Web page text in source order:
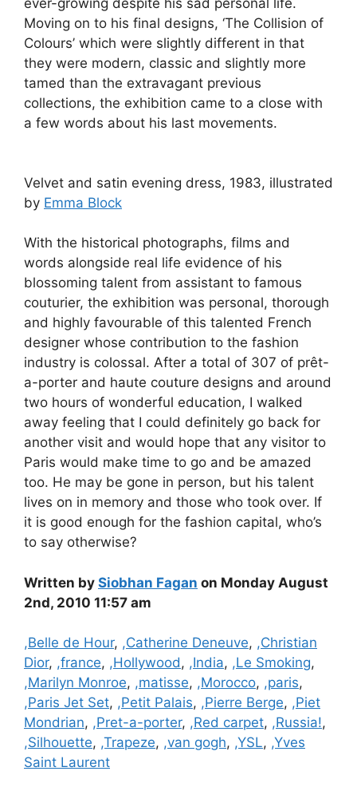
Moving on to his final designs, ‘The Collision of
Colours’ which were slightly different in that
they were modern, classic and slightly more
tamed than the extravagant previous
collections, the exhibition came to a close with
a few words about his last movements.
Velvet and satin evening dress, 1983, illustrated
by Emma Block
With the historical photographs, films and
words alongside real life evidence of his
blossoming talent from assistant to famous
couturier, the exhibition was personal, thorough
and highly favourable of this talented French
designer whose contribution to the fashion
industry is colossal. After a total of 307 of prêt-
a-porter and haute couture designs and around
two hours of wonderful education, I walked
away feeling that I could definitely go back for
another visit and would hope that any visitor to
Paris would make time to go and be amazed
too. He may be gone in person, but his talent
lives on in memory and those who took over. If
it is good enough for the fashion capital, who’s
to say otherwise?
Written by Siobhan Fagan on Monday August
2nd, 2010 11:57 am
Categories
,Belle de Hour, ,Catherine Deneuve, ,Christian
Dior, ,france, ,Hollywood, ,India, ,Le Smoking,
,Marilyn Monroe, ,matisse, ,Morocco, ,paris,
,Paris Jet Set, ,Petit Palais, ,Pierre Berge, ,Piet
Mondrian, ,Pret-a-porter, ,Red carpet, ,Russia!,
,Silhouette, ,Trapeze, ,van gogh, ,YSL, ,Yves
Saint Laurent